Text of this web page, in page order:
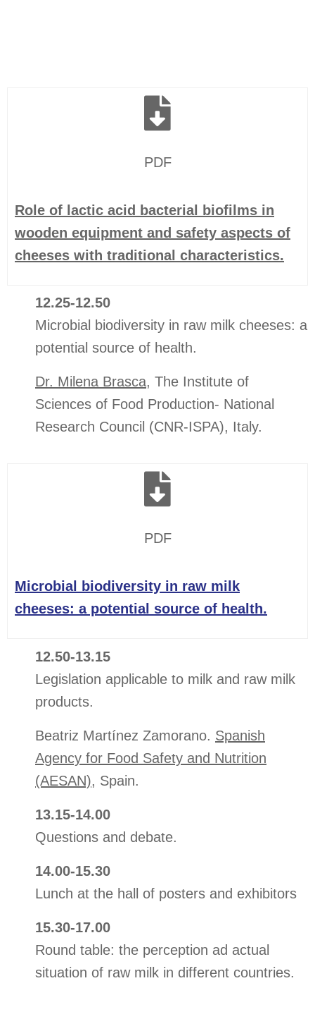
PDF
Role of lactic acid bacterial biofilms in
wooden equipment and safety aspects of
cheeses with traditional characteristics.
12.25-12.50
Microbial biodiversity in raw milk cheeses: a
potential source of health.
Dr. Milena Brasca, The Institute of
Sciences of Food Production- National
Research Council (CNR-ISPA), Italy.
PDF
Microbial biodiversity in raw milk
cheeses: a potential source of health.
12.50-13.15
Legislation applicable to milk and raw milk
products.
Beatriz Martínez Zamorano. Spanish
Agency for Food Safety and Nutrition
(AESAN), Spain.
13.15-14.00
Questions and debate.
14.00-15.30
Lunch at the hall of posters and exhibitors
15.30-17.00
Round table: the perception ad actual
situation of raw milk in different countries.